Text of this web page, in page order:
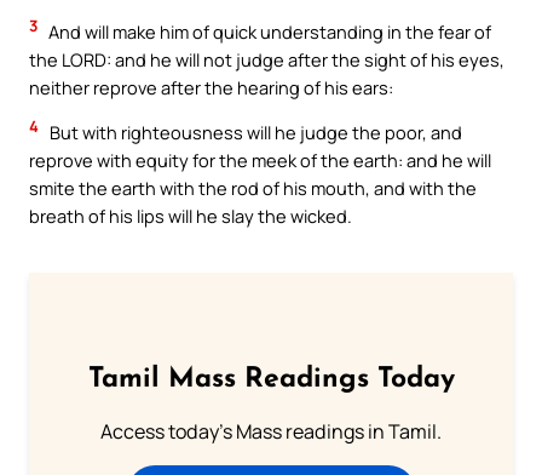
3 And will make him of quick understanding in the fear of
the LORD: and he will not judge after the sight of his eyes,
neither reprove after the hearing of his ears:
4 But with righteousness will he judge the poor, and
reprove with equity for the meek of the earth: and he will
smite the earth with the rod of his mouth, and with the
breath of his lips will he slay the wicked.
Tamil Mass Readings Today
Access today's Mass readings in Tamil.